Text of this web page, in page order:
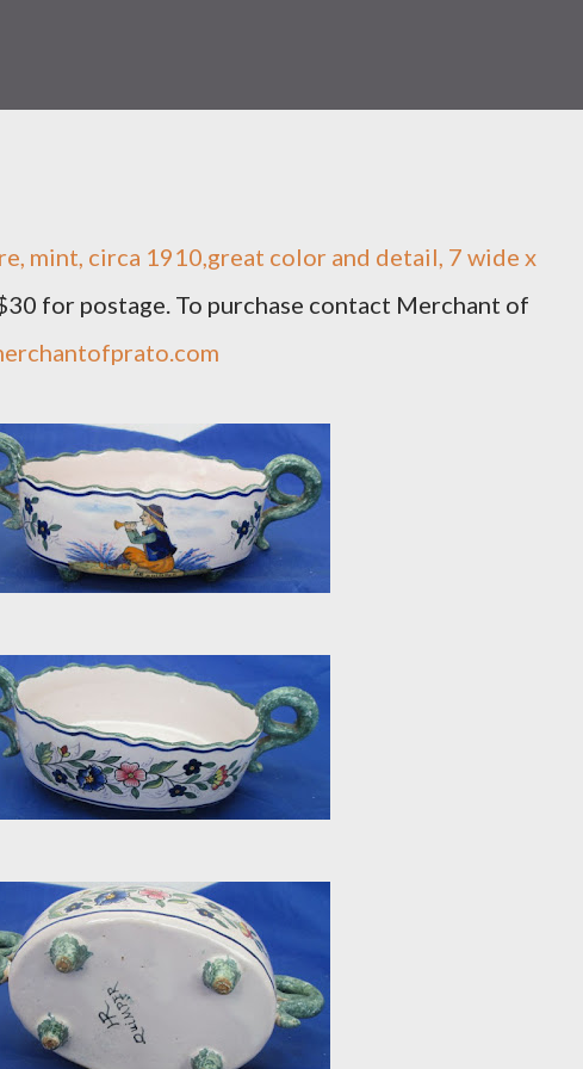
mint, circa 1910,great color and detail, 7 wide x
for postage. To purchase contact Merchant of